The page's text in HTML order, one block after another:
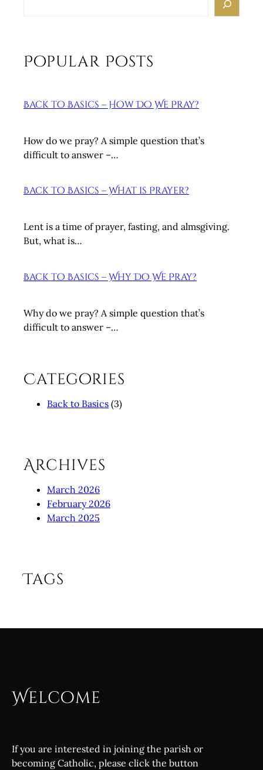
c
h
Popular Posts
Back to Basics – How Do We Pray?
How do we pray? A simple question that’s
difficult to answer –…
Back to Basics – What is Prayer?
Lent is a time of prayer, fasting, and almsgiving.
But, what is…
Back to Basics – Why Do We Pray?
Why do we pray? A simple question that’s
difficult to answer –…
Categories
Back to Basics (3)
Archives
March 2026
February 2026
March 2025
Tags
Welcome
If you are interested in joining the parish or
becoming Catholic, please click the button